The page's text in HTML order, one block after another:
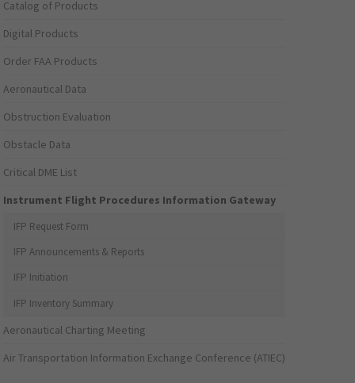
Catalog of Products
Digital Products
Order FAA Products
Aeronautical Data
Obstruction Evaluation
Obstacle Data
Critical DME List
Instrument Flight Procedures Information Gateway
IFP Request Form
IFP Announcements & Reports
IFP Initiation
IFP Inventory Summary
Aeronautical Charting Meeting
Air Transportation Information Exchange Conference (ATIEC)